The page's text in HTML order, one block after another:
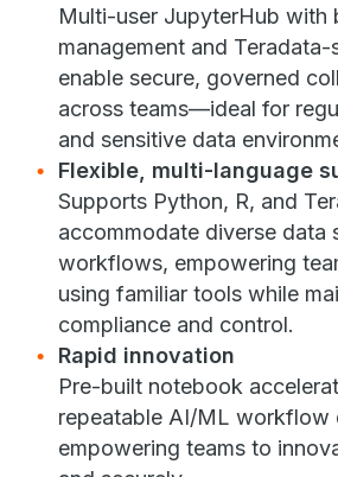
Multi-user JupyterHub with
management and
enable secure, governed
across teams—ideal for
and sensitive data
Flexible, multi-language
Supports Python, R, and
accommodate diverse data
workflows, empowering
using familiar tools while
compliance and control.
Rapid innovation
Pre-built notebook
repeatable AI/ML
empowering teams to